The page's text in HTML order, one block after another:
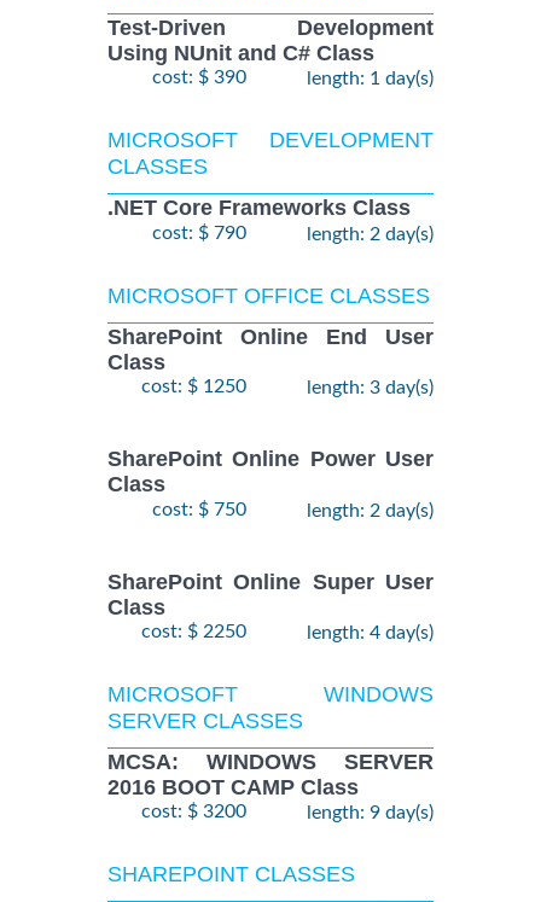
Test-Driven Development
Using NUnit and C# Class
cost: $ 390 length: 1 day(s)
MICROSOFT DEVELOPMENT
CLASSES
.NET Core Frameworks Class
cost: $ 790 length: 2 day(s)
MICROSOFT OFFICE CLASSES
SharePoint Online End User
Class
cost: $ 1250 length: 3 day(s)
SharePoint Online Power User
Class
cost: $ 750 length: 2 day(s)
SharePoint Online Super User
Class
cost: $ 2250 length: 4 day(s)
MICROSOFT WINDOWS
SERVER CLASSES
MCSA: WINDOWS SERVER
2016 BOOT CAMP Class
cost: $ 3200 length: 9 day(s)
SHAREPOINT CLASSES